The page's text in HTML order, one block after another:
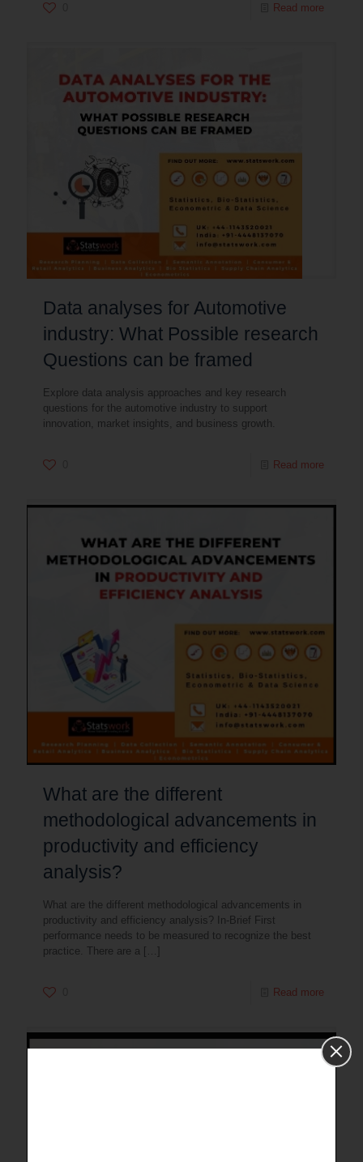
Read more
Data analyses for Automotive
industry: What Possible research
Questions can be framed
Explore data analysis approaches and key research
questions for the automotive industry to support
innovation, market insights, and business growth.
Read more
What are the different
methodological advancements in
productivity and efficiency
analysis?
What are the different methodological advancements in
productivity and efficiency analysis? In-Brief First
performance needs to be measured to recognize the best
practice. There are a […]
Read more